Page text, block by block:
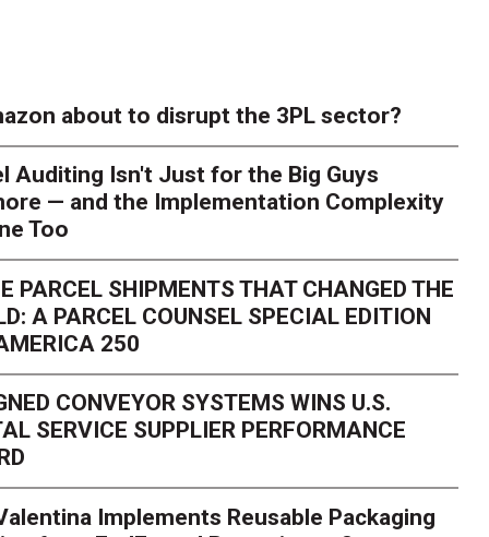
about to disrupt the 3PL sector?
Auditing Isn't Just for the Big Guys
— and the Implementation Complexity
Too
PARCEL SHIPMENTS THAT CHANGED THE
A PARCEL COUNSEL SPECIAL EDITION
250
CONVEYOR SYSTEMS WINS U.S.
SERVICE SUPPLIER PERFORMANCE
Implements Reusable Packaging